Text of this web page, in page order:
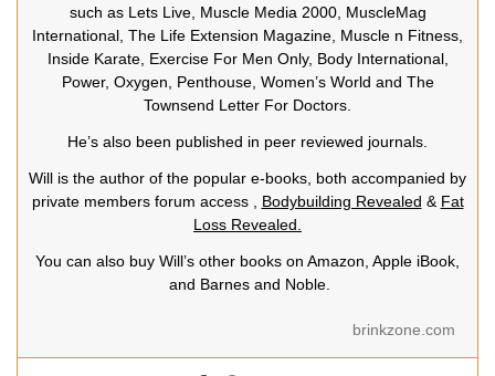
such as Lets Live, Muscle Media 2000, MuscleMag
International, The Life Extension Magazine, Muscle n Fitness,
Inside Karate, Exercise For Men Only, Body International,
Power, Oxygen, Penthouse, Women’s World and The
Townsend Letter For Doctors.
He’s also been published in peer reviewed journals.
Will is the author of the popular e-books, both accompanied by
private members forum access , Bodybuilding Revealed & Fat
Loss Revealed.
You can also buy Will’s other books on Amazon, Apple iBook,
and Barnes and Noble.
brinkzone.com